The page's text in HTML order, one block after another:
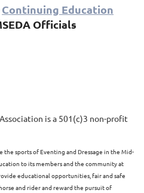
Continuing Education
Officials
is a 501(c)3 non-profit
the sports of Eventing and Dressage in the Mid-
to its members and the community at
educational opportunities, fair and safe
and rider and reward the pursuit of